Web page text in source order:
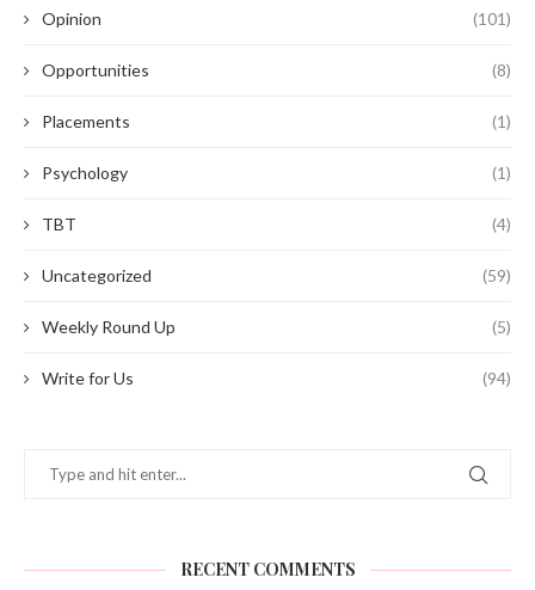
Opinion (101)
Opportunities (8)
Placements (1)
Psychology (1)
TBT (4)
Uncategorized (59)
Weekly Round Up (5)
Write for Us (94)
RECENT COMMENTS